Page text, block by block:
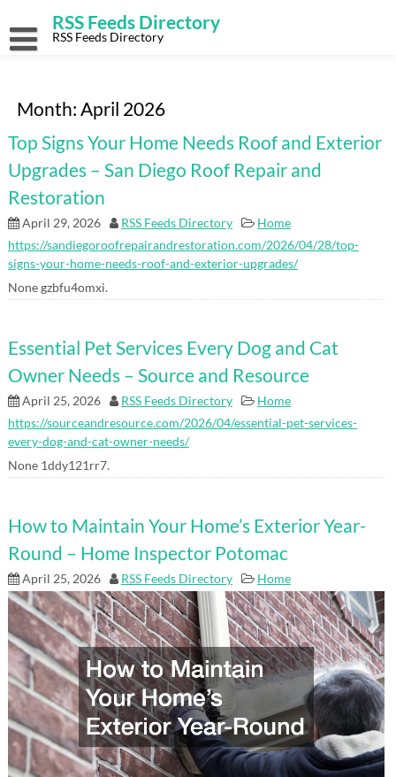
content
RSS Feeds Directory
RSS Feeds Directory
Month: April 2026
Top Signs Your Home Needs Roof and Exterior
Upgrades – San Diego Roof Repair and
Restoration
April 29, 2026 RSS Feeds Directory
Home
https://sandiegoroofrepairandrestoration.com/2026/04/28/top-
signs-your-home-needs-roof-and-exterior-upgrades/
None gzbfu4omxi.
Essential Pet Services Every Dog and Cat
Owner Needs – Source and Resource
April 25, 2026 RSS Feeds Directory
Home
https://sourceandresource.com/2026/04/essential-pet-services-
every-dog-and-cat-owner-needs/
None 1ddy121rr7.
How to Maintain Your Home’s Exterior Year-
Round – Home Inspector Potomac
April 25, 2026 RSS Feeds Directory Home